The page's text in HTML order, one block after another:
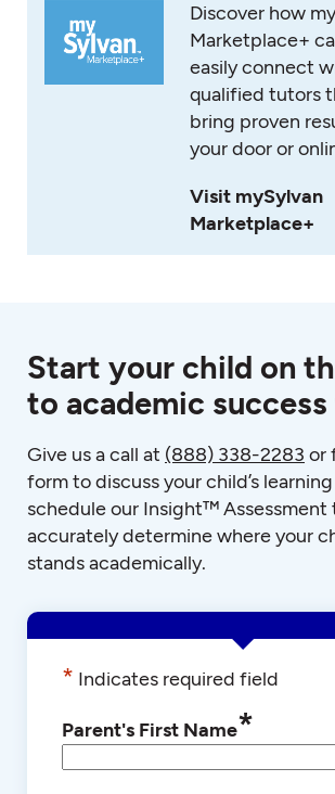
Discover how
Marketplace+
easily connect
qualified tutors
bring proven
your door or
Visit mySylvan
Marketplace+
Start your child on
to academic
Give us a call at (888) 338-2283 or
form to discuss your child’s
schedule our Insight™ Assessment
accurately determine where your
stands academically.
* Indicates required field
Parent's First Name*